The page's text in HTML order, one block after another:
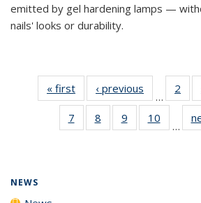
emitted by gel hardening lamps —
nails' looks or durability.
« first News‹ previous
…
2
7
135
8
135
9
135
10
135
…
NEWS